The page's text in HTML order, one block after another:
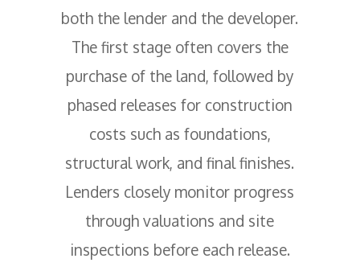
both the lender and the developer.
The first stage often covers the
purchase of the land, followed by
phased releases for construction
costs such as foundations,
structural work, and final finishes.
Lenders closely monitor progress
through valuations and site
inspections before each release.